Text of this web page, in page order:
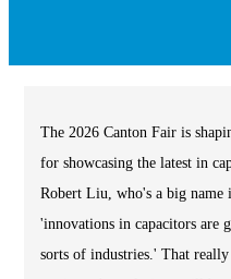
The 2026 Canton Fair is
for showcasing the latest in
Robert Liu, who's a big name
'innovations in capacitors are
sorts of industries.' That